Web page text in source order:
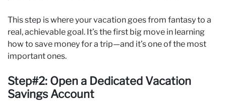
This step is where your vacation goes from fantasy to a
real, achievable goal. It’s the first big move in learning
how to save money for a trip—and it’s one of the most
important ones.
Step#2: Open a Dedicated Vacation
Savings Account